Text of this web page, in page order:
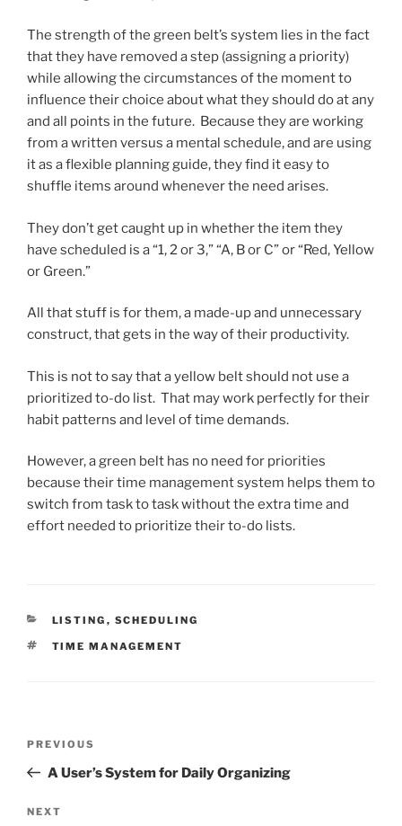
The strength of the green belt’s system lies in the fact
that they have removed a step (assigning a priority)
while allowing the circumstances of the moment to
influence their choice about what they should do at any
and all points in the future. Because they are working
from a written versus a mental schedule, and are using
it as a flexible planning guide, they find it easy to
shuffle items around whenever the need arises.
They don’t get caught up in whether the item they
have scheduled is a “1, 2 or 3,” “A, B or C” or “Red, Yellow
or Green.”
All that stuff is for them, a made-up and unnecessary
construct, that gets in the way of their productivity.
This is not to say that a yellow belt should not use a
prioritized to-do list. That may work perfectly for their
habit patterns and level of time demands.
However, a green belt has no need for priorities
because their time management system helps them to
switch from task to task without the extra time and
effort needed to prioritize their to-do lists.
CATEGORIES
LISTING , SCHEDULING
TAGS
TIME MANAGEMENT
Previous
Post
PREVIOUS
A User’s System for Daily Organizing
Next
NEXT